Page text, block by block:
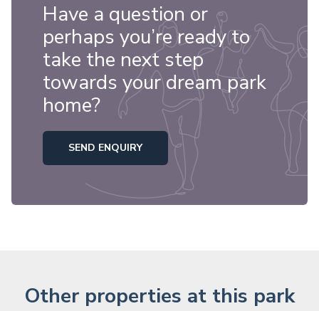
Have a question or
perhaps you’re ready to
take the next step
towards your dream park
home?
SEND ENQUIRY
Other properties at this park